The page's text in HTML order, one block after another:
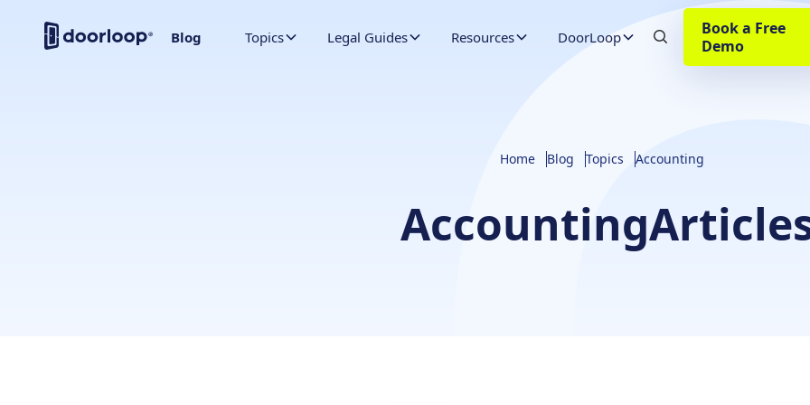
Blog Topics Legal Guides Resources DoorLoop
Book a Free
Demo
Home Blog Topics Accounting
Accounting